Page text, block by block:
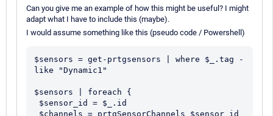
Can you give me an example of how this might be useful? I might
adapt what I have to include this (maybe).
I would assume something like this (pseudo code / Powershell)
$sensors = get-prtgsensors | where $_.tag -
like "Dynamic1"
$sensors | foreach {